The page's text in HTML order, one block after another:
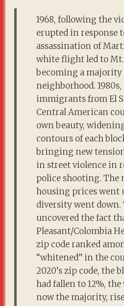
1968, following the
erupted in response
assassination of
white flight led to Mt.
becoming a majority
neighborhood.
immigrants from El
Central American
own beauty,
contours of each
bringing new
in street violence in
police shooting.
housing prices went
diversity went down.
uncovered the fact
Pleasant/Colombia
zip code ranked
“whitened” in the
2020’s zip code, the
had fallen to 12%,
now the majority,